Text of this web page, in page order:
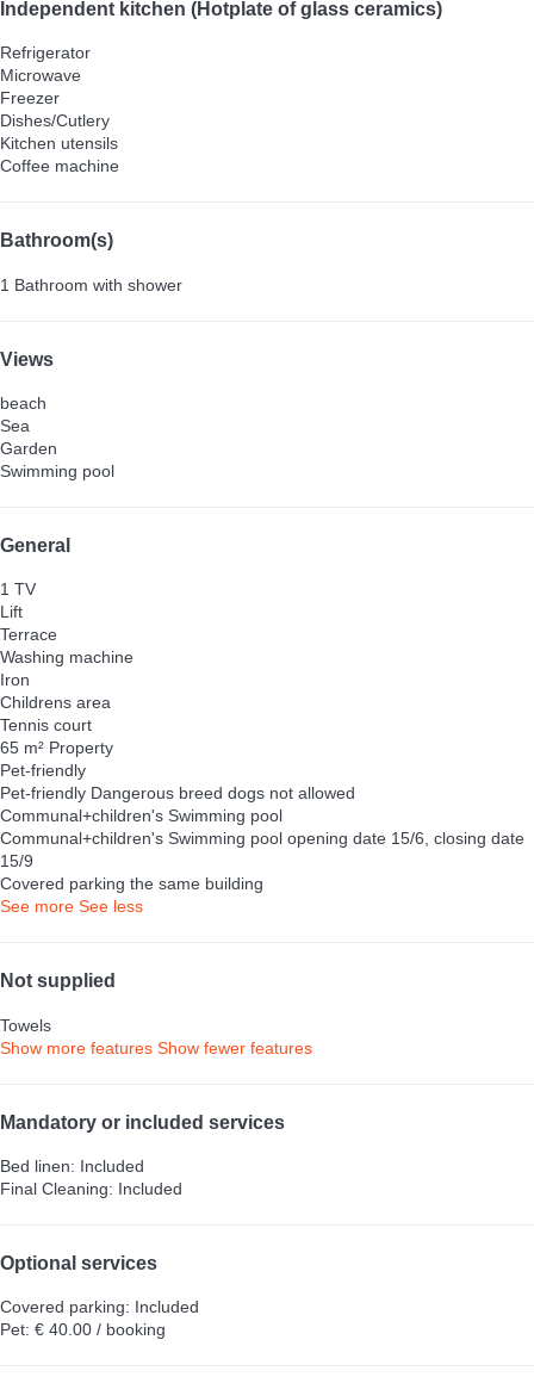
Independent kitchen (Hotplate of glass ceramics)
Refrigerator
Microwave
Freezer
Dishes/Cutlery
Kitchen utensils
Coffee machine
Bathroom(s)
1 Bathroom with shower
Views
beach
Sea
Garden
Swimming pool
General
1 TV
Lift
Terrace
Washing machine
Iron
Childrens area
Tennis court
65 m² Property
Pet-friendly
Pet-friendly Dangerous breed dogs not allowed
Communal+children's Swimming pool
Communal+children's Swimming pool opening date 15/6, closing date
15/9
Covered parking the same building
See more See less
Not supplied
Towels
Show more features Show fewer features
Mandatory or included services
Bed linen: Included
Final Cleaning: Included
Optional services
Covered parking: Included
Pet: € 40.00 / booking